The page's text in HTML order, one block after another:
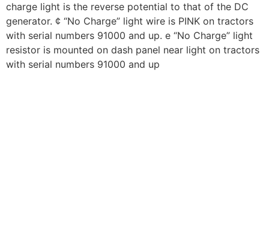
charge light is the reverse potential to that of the DC
generator. ¢ “No Charge” light wire is PINK on tractors
with serial numbers 91000 and up. e “No Charge” light
resistor is mounted on dash panel near light on tractors
with serial numbers 91000 and up